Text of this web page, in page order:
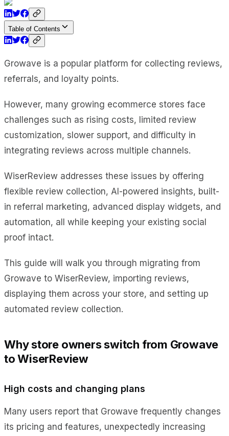
Table of Contents
Growave is a popular platform for collecting reviews,
referrals, and loyalty points.
However, many growing ecommerce stores face
challenges such as rising costs, limited review
customization, slower support, and difficulty in
integrating reviews across multiple channels.
WiserReview addresses these issues by offering
flexible review collection, AI-powered insights, built-
in referral marketing, advanced display widgets, and
automation, all while keeping your existing social
proof intact.
This guide will walk you through migrating from
Growave to WiserReview, importing reviews,
displaying them across your store, and setting up
automated review collection.
Why store owners switch from Growave
to WiserReview
High costs and changing plans
Many users report that Growave frequently changes
its pricing and features, unexpectedly increasing